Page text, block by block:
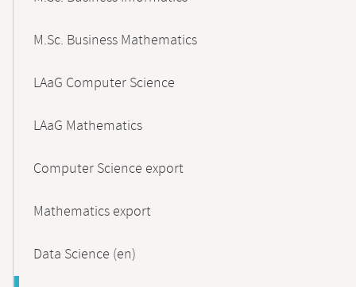
M.Sc. Business Mathematics
LAaG Computer Science
LAaG Mathematics
Computer Science export
Mathematics export
Data Science (en)